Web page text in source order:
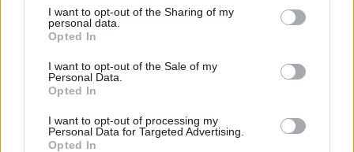
I want to opt-out of the Sharing of my
personal data.
Opted In
I want to opt-out of the Sale of my
Personal Data.
Opted In
I want to opt-out of processing my
Personal Data for Targeted Advertising.
Opted In
Since it is Saint Patrick’s Day and we love the color
green, we decided to create a wee bonus code to
celebrate… well, everything that’s green